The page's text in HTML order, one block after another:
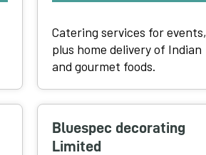
Catering services for events,
plus home delivery of Indian
and gourmet foods.
Bluespec decorating
Limited